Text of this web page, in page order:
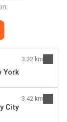
York
3.32 km
City
3.42 km